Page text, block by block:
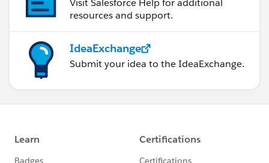
Visit Salesforce Help for additional
resources and support.
IdeaExchange
Submit your idea to the IdeaExchange.